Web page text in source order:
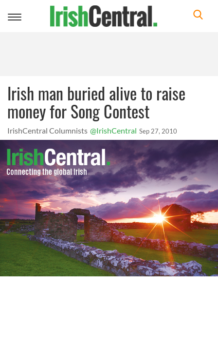
Toggle
Irish man buried alive to raise
money for Song Contest
IrishCentral Columnists @IrishCentral Sep 27, 2010